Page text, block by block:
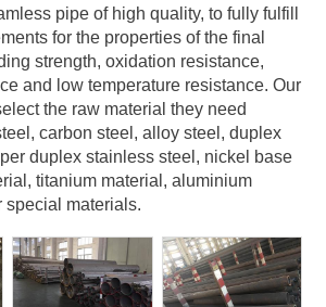
pipe of high quality, to fully fulfill
for the properties of the final
strength, oxidation resistance,
and low temperature resistance. Our
the raw material they need
carbon steel, alloy steel, duplex
duplex stainless steel, nickel base
titanium material, aluminium
special materials.